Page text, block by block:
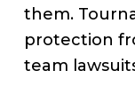
them.
protection
team